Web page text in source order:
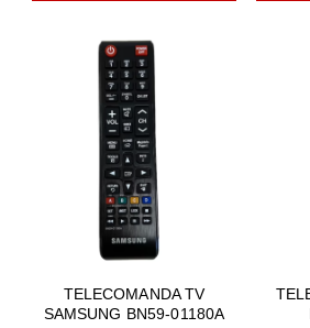
TELECOMANDA TV
SAMSUNG BN59-01180A